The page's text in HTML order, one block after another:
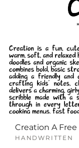
Creation A
HANDWRITTEN